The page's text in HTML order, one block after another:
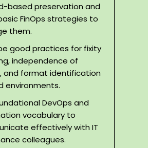
based preservation and
FinOps strategies to
them.
good practices for fixity
independence of
and format identification
environments.
DevOps and
vocabulary to
effectively with IT
colleagues.